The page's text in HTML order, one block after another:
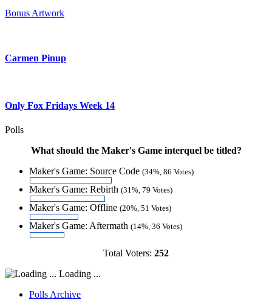
Bonus Artwork
Carmen Pinup
Only Fox Fridays Week 14
Polls
What should the Maker's Game interquel be titled?
Maker's Game: Source Code (34%, 86 Votes)
Maker's Game: Rebirth (31%, 79 Votes)
Maker's Game: Offline (20%, 51 Votes)
Maker's Game: Aftermath (14%, 36 Votes)
Total Voters: 252
Loading ...
Polls Archive